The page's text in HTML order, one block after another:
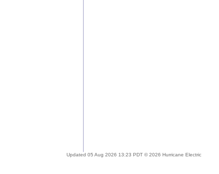
Updated 05 Aug 2026 13:23 PDT © 2026 Hurricane Electric